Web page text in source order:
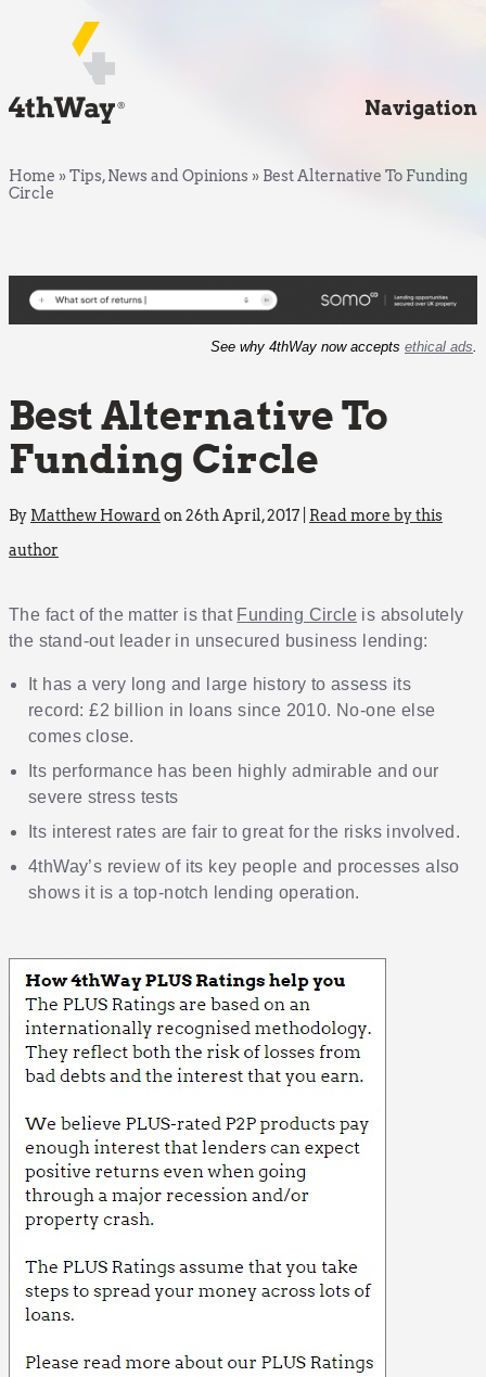
Navigation
Home »Tips, News and Opinions » Best Alternative To Funding
Circle
See why 4thWay now accepts ethical ads.
Best Alternative To
Funding Circle
By Matthew Howardon 26th April, 2017 | Read more by this
author
The fact of the matter is that Funding Circle is absolutely
the stand-out leader in unsecured business lending:
It has a very long and large history to assess its
record: £2 billion in loans since 2010. No-one else
comes close.
Its performance has been highly admirable and our
severe stress tests
Its interest rates are fair to great for the risks involved.
4thWay’s review of its key people and processes also
shows it is a top-notch lending operation.